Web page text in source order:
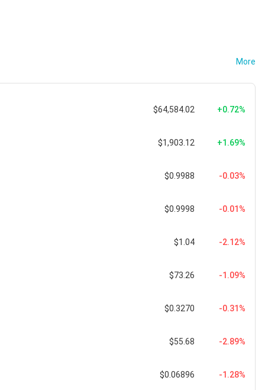
More
$64,584.02 +0.72%
$1,903.12 +1.69%
$0.9988 -0.03%
$0.9998 -0.01%
$1.04 -2.12%
$73.26 -1.09%
$0.3270 -0.31%
$55.68 -2.89%
$0.06896 -1.28%